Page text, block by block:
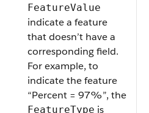
FeatureValue
indicate a feature
that doesn’t have a
corresponding field.
For example, to
indicate the feature
“Percent = 97%”, the
FeatureType is